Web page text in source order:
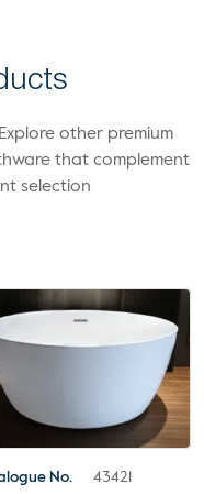
other premium
that complement
selection
No. 43421